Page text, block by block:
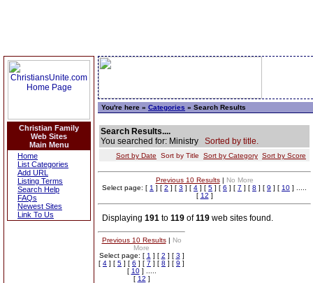
Christian Family
Web Sites
Main Menu
Home
List Categories
Add URL
Listing Terms
Search Help
FAQs
Newest Sites
Link To Us
You're here » Categories » Search Results
Search Results....
You searched for: Ministry Sorted by title.
Sort by Date Sort by Title Sort by Category Sort by Score
Previous 10 Results| No More
Select page: [ 1 ] [ 2 ] [ 3 ] [ 4 ] [ 5 ] [ 6 ] [ 7 ] [ 8 ] [ 9 ] [ 10 ] .....
[ 12 ]
Displaying 191 to 119 of119 web sites found.
Previous 10 Results| No
More
Select page: [ 1 ] [ 2 ] [ 3 ]
[ 4 ] [ 5 ] [ 6 ] [ 7 ] [ 8 ] [ 9 ]
[ 10] .....
[ 12 ]